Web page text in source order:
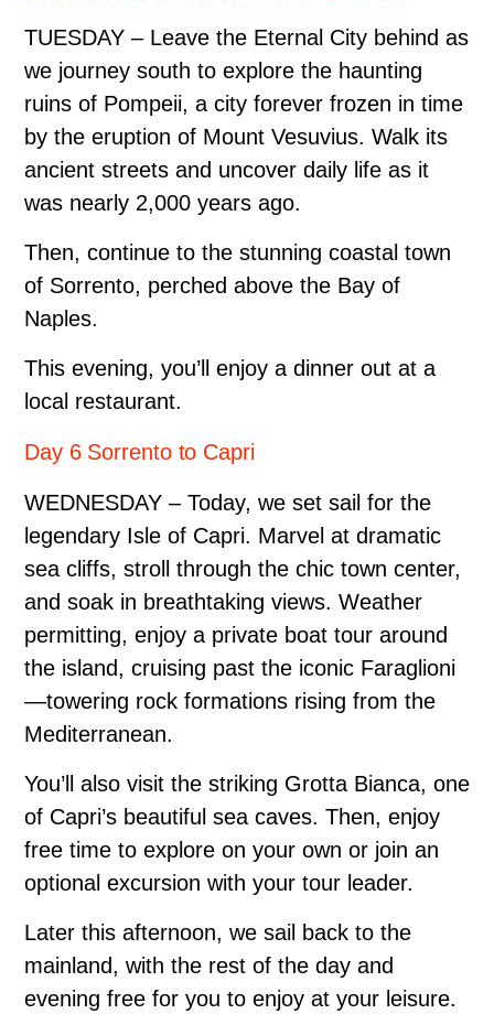
TUESDAY – Leave the Eternal City behind as
we journey south to explore the haunting
ruins of Pompeii, a city forever frozen in time
by the eruption of Mount Vesuvius. Walk its
ancient streets and uncover daily life as it
was nearly 2,000 years ago.
Then, continue to the stunning coastal town
of Sorrento, perched above the Bay of
Naples.
This evening, you’ll enjoy a dinner out at a
local restaurant.
Day 6 Sorrento to Capri
WEDNESDAY – Today, we set sail for the
legendary Isle of Capri. Marvel at dramatic
sea cliffs, stroll through the chic town center,
and soak in breathtaking views. Weather
permitting, enjoy a private boat tour around
the island, cruising past the iconic Faraglioni
—towering rock formations rising from the
Mediterranean.
You’ll also visit the striking Grotta Bianca, one
of Capri’s beautiful sea caves. Then, enjoy
free time to explore on your own or join an
optional excursion with your tour leader.
Later this afternoon, we sail back to the
mainland, with the rest of the day and
evening free for you to enjoy at your leisure.